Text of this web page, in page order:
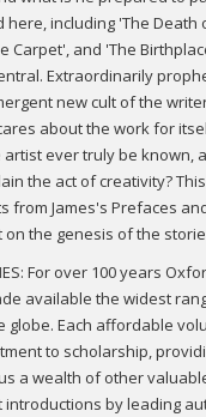
here, including 'The Death
Carpet', and 'The
Extraordinarily
new cult of the
about the work for
ever truly be known,
the act of creativity?
from James's Prefaces
on the genesis of the
For over 100 years
available the widest
globe. Each affordable
to scholarship,
a wealth of other
introductions by leading